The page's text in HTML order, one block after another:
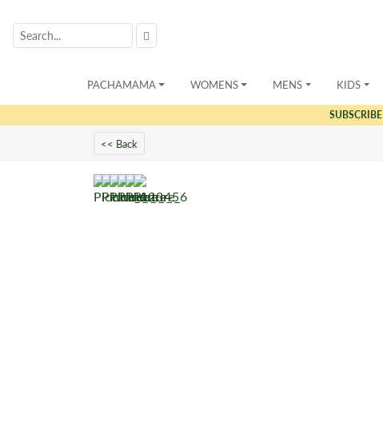
PACHAMAMA WOMENS MENS KIDS
SUBSCRIBE
<< Back